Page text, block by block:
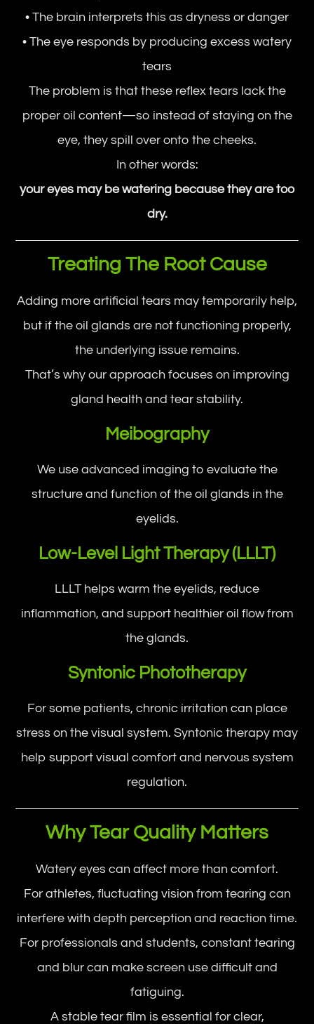
• The brain interprets this as dryness or danger
• The eye responds by producing excess watery
tears
The problem is that these reflex tears lack the
proper oil content—so instead of staying on the
eye, they spill over onto the cheeks.
In other words:
your eyes may be watering because they are too
dry.
Treating The Root Cause
Adding more artificial tears may temporarily help,
but if the oil glands are not functioning properly,
the underlying issue remains.
That’s why our approach focuses on improving
gland health and tear stability.
Meibography
We use advanced imaging to evaluate the
structure and function of the oil glands in the
eyelids.
Low-Level Light Therapy (LLLT)
LLLT helps warm the eyelids, reduce
inflammation, and support healthier oil flow from
the glands.
Syntonic Phototherapy
For some patients, chronic irritation can place
stress on the visual system. Syntonic therapy may
help support visual comfort and nervous system
regulation.
Why Tear Quality Matters
Watery eyes can affect more than comfort.
For athletes, fluctuating vision from tearing can
interfere with depth perception and reaction time.
For professionals and students, constant tearing
and blur can make screen use difficult and
fatiguing.
A stable tear film is essential for clear,